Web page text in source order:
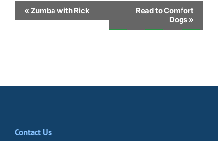
Event
Navigation
« Zumba with Rick
Read to Comfort
Dogs»
Contact Us